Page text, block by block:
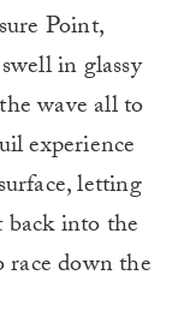
Point,
in glassy
wave all to
experience
letting
into the
down the